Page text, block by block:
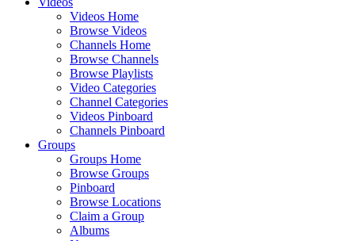
Videos Home
Browse Videos
Channels Home
Browse Channels
Browse Playlists
Video Categories
Channel Categories
Videos Pinboard
Channels Pinboard
Groups
Groups Home
Browse Groups
Pinboard
Browse Locations
Claim a Group
Albums